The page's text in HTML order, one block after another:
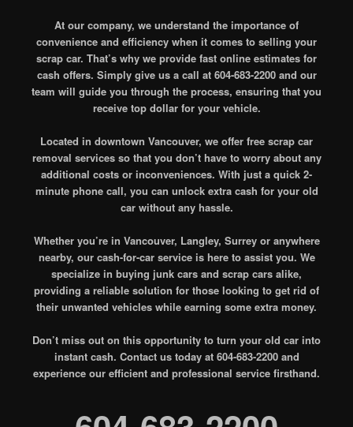
At our company, we understand the importance of
convenience and efficiency when it comes to selling your
scrap car. That’s why we provide fast online estimates for
cash offers. Simply give us a call at 604-683-2200 and our
team will guide you through the process, ensuring that you
receive top dollar for your vehicle.
Located in downtown Vancouver, we offer free scrap car
removal services so that you don’t have to worry about any
additional costs or inconveniences. With just a quick 2-
minute phone call, you can unlock extra cash for your old
car without any hassle.
Whether you’re in Vancouver, Langley, Surrey or anywhere
nearby, our cash-for-car service is here to assist you. We
specialize in buying junk cars and scrap cars alike,
providing a reliable solution for those looking to get rid of
their unwanted vehicles while earning some extra money.
Don’t miss out on this opportunity to turn your old car into
instant cash. Contact us today at 604-683-2200 and
experience our efficient and professional service firsthand.